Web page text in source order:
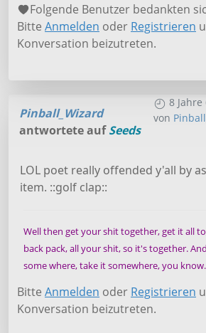
Folgende Benutzer bedankten
Bitte Anmelden oder Registrieren
Konversation beizutreten.
8
von
Pinball_Wizard
antwortete aufSeeds
LOL poet really offended y'all by
item. ::golf clap::
Well then get your shit together, get it all
back pack, all your shit, so it's together.
some where, take it somewhere, you
Bitte Anmelden oder Registrieren
Konversation beizutreten.